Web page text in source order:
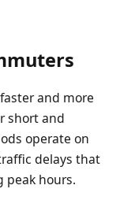
and more
short and
operate on
delays that
peak hours.